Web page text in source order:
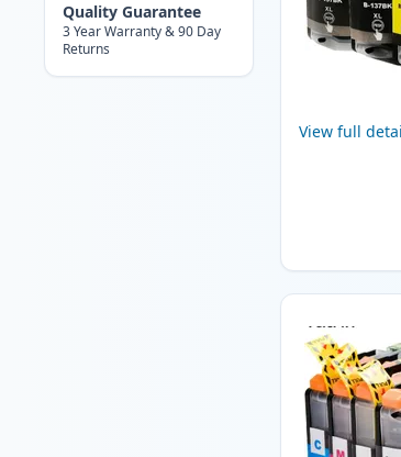
Quality Guarantee
3 Year Warranty & 90 Day
Returns
View full